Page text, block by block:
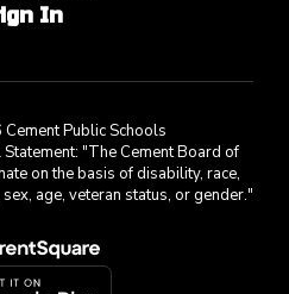
In
Public Schools
"The Cement Board of
on the basis of disability, race,
age, veteran status, or gender."